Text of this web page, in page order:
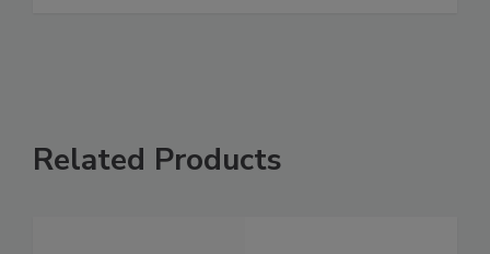
Related Products